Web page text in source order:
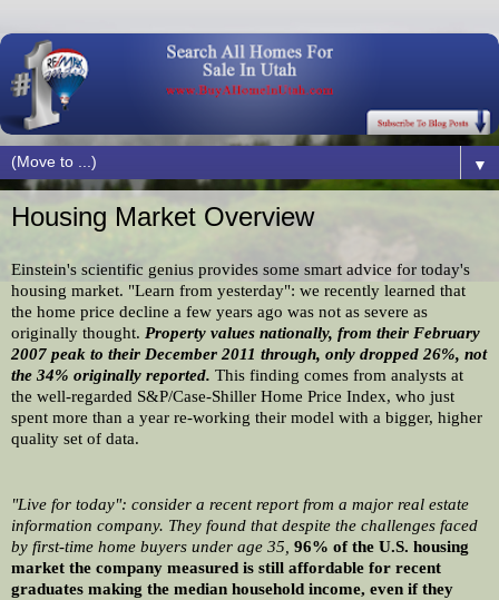
▼
Housing Market Overview
Einstein's scientific genius provides some smart advice for today's
housing market. "Learn from yesterday": we recently learned that
the home price decline a few years ago was not as severe as
originally thought. Property values nationally, from their February
2007 peak to their December 2011 through, only dropped 26%, not
the 34% originally reported. This finding comes from analysts at
the well-regarded S&P/Case-Shiller Home Price Index, who just
spent more than a year re-working their model with a bigger, higher
quality set of data.
"Live for today": consider a recent report from a major real estate
information company. They found that despite the challenges faced
by first-time home buyers under age 35, 96% of the U.S. housing
market the company measured is still affordable for recent
graduates making the median household income, even if they